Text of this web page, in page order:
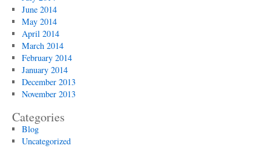
June 2014
May 2014
April 2014
March 2014
February 2014
January 2014
December 2013
November 2013
Categories
Blog
Uncategorized